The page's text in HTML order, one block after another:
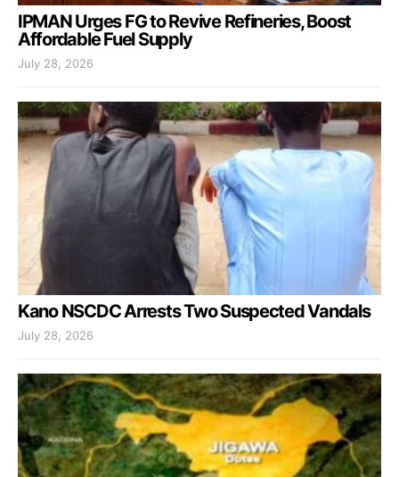
IPMAN Urges FG to Revive Refineries, Boost
Affordable Fuel Supply
July 28, 2026
Kano NSCDC Arrests Two Suspected Vandals
July 28, 2026